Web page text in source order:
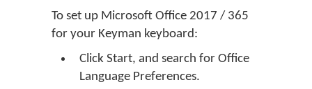
To set up Microsoft Office 2017 / 365
for your Keyman keyboard:
Click Start, and search for Office
Language Preferences.